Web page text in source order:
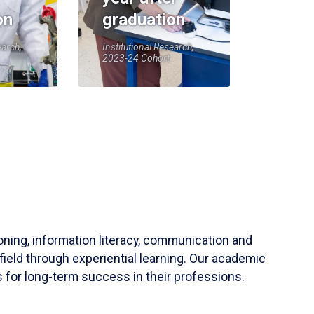
graduation
Institutional Research,
2023-24 Cohort
information literacy, communication and
through experiential learning. Our academic
for long-term success in their professions.